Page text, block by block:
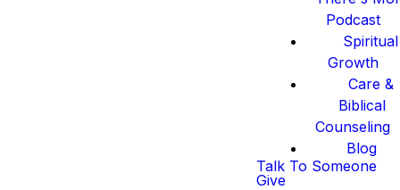
Podcast
Spiritual
Growth
Care &
Biblical
Counseling
Blog
Talk To Someone
Give